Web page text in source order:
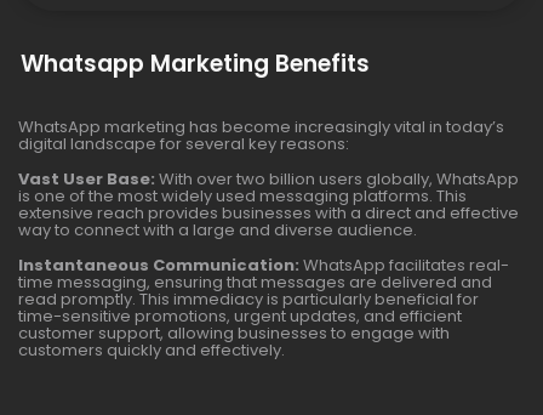
Whatsapp Marketing Benefits
WhatsApp marketing has become increasingly vital in today’s
digital landscape for several key reasons:
Vast User Base: With over two billion users globally, WhatsApp
is one of the most widely used messaging platforms. This
extensive reach provides businesses with a direct and effective
way to connect with a large and diverse audience.
Instantaneous Communication: WhatsApp facilitates real-
time messaging, ensuring that messages are delivered and
read promptly. This immediacy is particularly beneficial for
time-sensitive promotions, urgent updates, and efficient
customer support, allowing businesses to engage with
customers quickly and effectively.